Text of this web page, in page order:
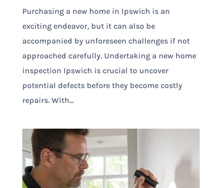
Purchasing a new home in Ipswich is an
exciting endeavor, but it can also be
accompanied by unforeseen challenges if not
approached carefully. Undertaking a new home
inspection Ipswich is crucial to uncover
potential defects before they become costly
repairs. With...